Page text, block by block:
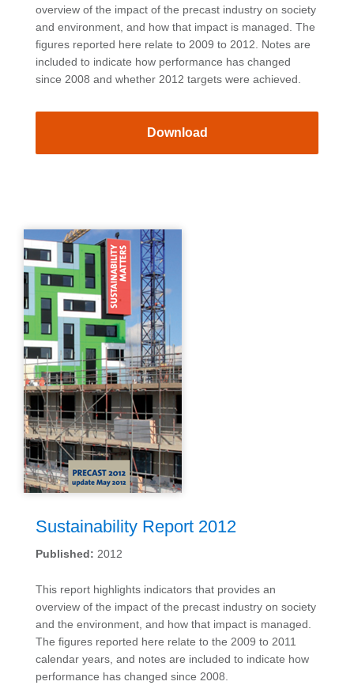
overview of the impact of the precast industry on society
and environment, and how that impact is managed. The
figures reported here relate to 2009 to 2012. Notes are
included to indicate how performance has changed
since 2008 and whether 2012 targets were achieved.
Download
Sustainability Report 2012
Published: 2012
This report highlights indicators that provides an
overview of the impact of the precast industry on society
and the environment, and how that impact is managed.
The figures reported here relate to the 2009 to 2011
calendar years, and notes are included to indicate how
performance has changed since 2008.